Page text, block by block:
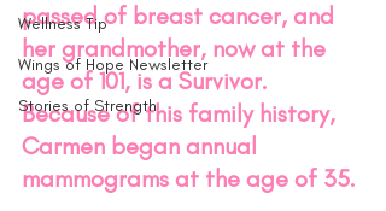
Wellness Tip
Wings of Hope Newsletter
Stories of Strength
passed of breast cancer, and
her grandmother, now at the
age of 101, is a Survivor.
Because of this family history,
Carmen began annual
mammograms at the age of 35.